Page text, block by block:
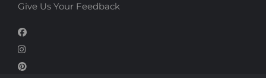
Give Us Your Feedback